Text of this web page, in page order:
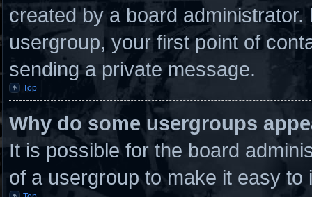
created by a board
usergroup, your first point of
sending a private message.
Top
Why do some usergroups
It is possible for the board
of a usergroup to make it easy